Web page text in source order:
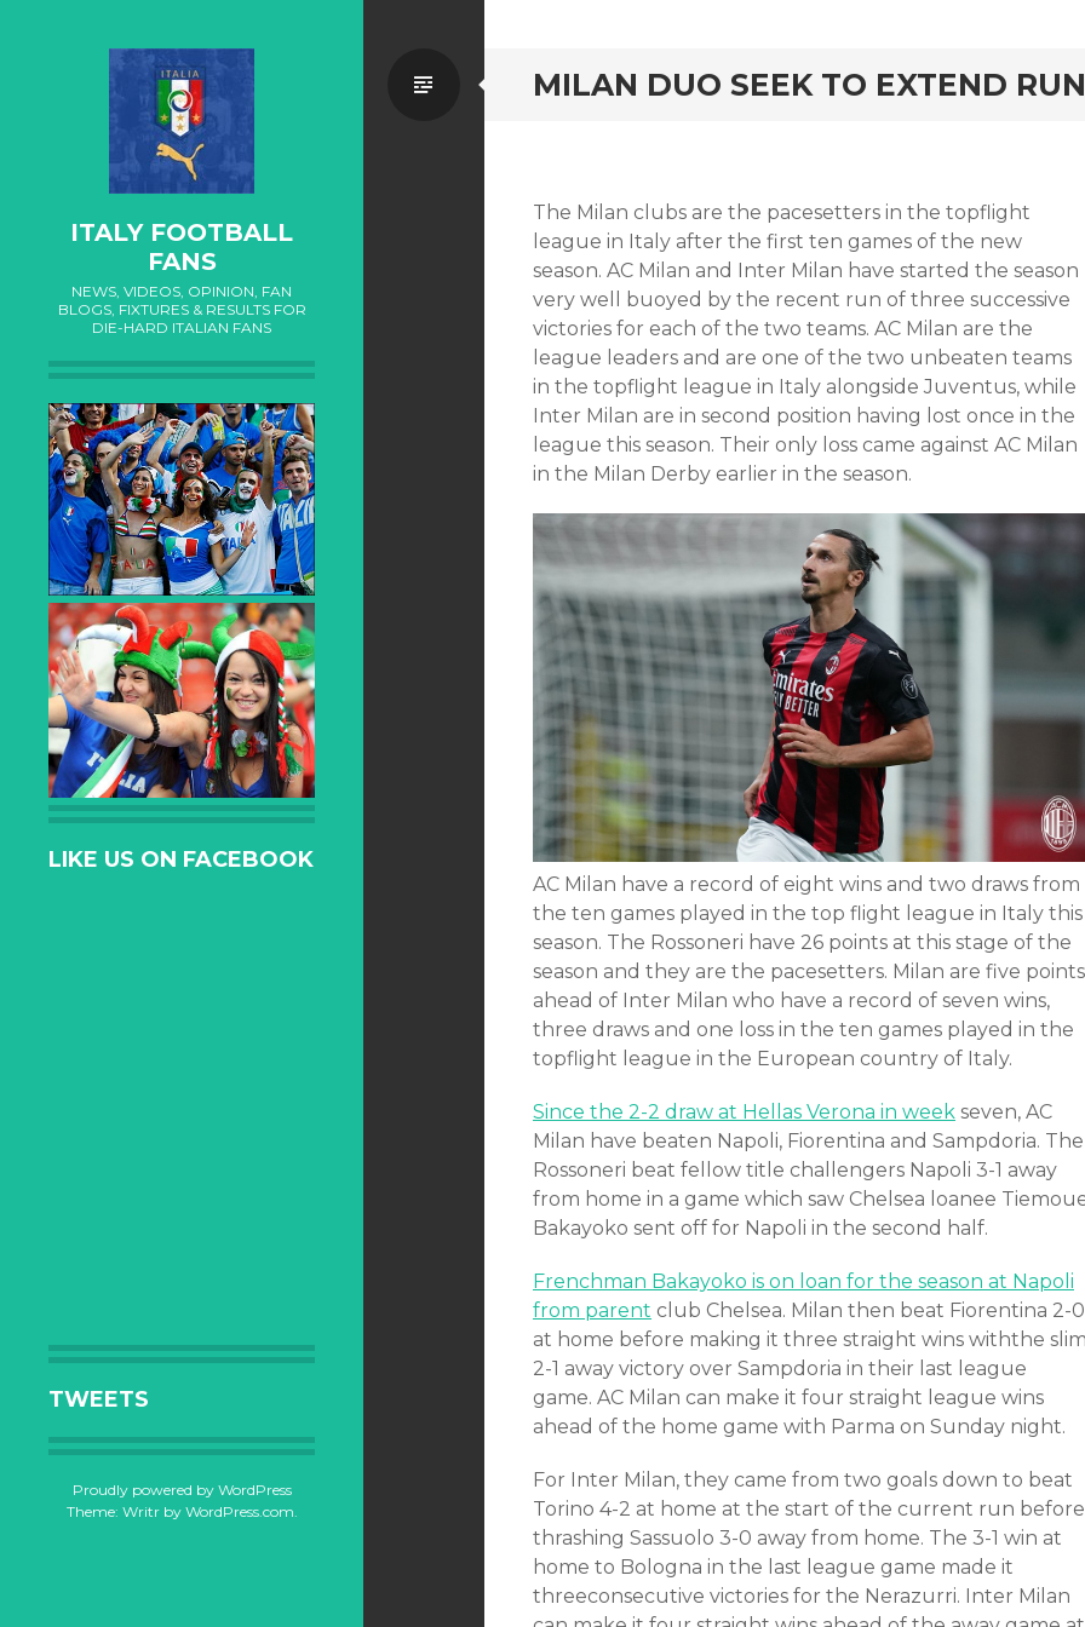
ITALY FOOTBALL
FANS
NEWS, VIDEOS, OPINION, FAN
BLOGS, FIXTURES & RESULTS FOR
DIE-HARD ITALIAN FANS
LIKE US ON FACEBOOK
TWEETS
Proudly powered by WordPress
Theme: Writr by WordPress.com.
MILAN DUO SEEK TO EXTEND RUN
Standard
The Milan clubs are the pacesetters in the topflight
league in Italy after the first ten games of the new
season. AC Milan and Inter Milan have started the season
very well buoyed by the recent run of three successive
victories for each of the two teams. AC Milan are the
league leaders and are one of the two unbeaten teams
in the topflight league in Italy alongside Juventus, while
Inter Milan are in second position having lost once in the
league this season. Their only loss came against AC Milan
in the Milan Derby earlier in the season.
AC Milan have a record of eight wins and two draws from
the ten games played in the top flight league in Italy this
season. The Rossoneri have 26 points at this stage of the
season and they are the pacesetters. Milan are five points
ahead of Inter Milan who have a record of seven wins,
three draws and one loss in the ten games played in the
topflight league in the European country of Italy.
Since the 2-2 draw at Hellas Verona in week seven, AC
Milan have beaten Napoli, Fiorentina and Sampdoria. The
Rossoneri beat fellow title challengers Napoli 3-1 away
from home in a game which saw Chelsea loanee
Bakayoko sent off for Napoli in the second half.
Frenchman Bakayoko is on loan for the season at Napoli
from parent club Chelsea. Milan then beat Fiorentina 2-0
at home before making it three straight wins withthe
2-1 away victory over Sampdoria in their last league
game. AC Milan can make it four straight league wins
ahead of the home game with Parma on Sunday night.
For Inter Milan, they came from two goals down to beat
Torino 4-2 at home at the start of the current run before
thrashing Sassuolo 3-0 away from home. The 3-1 win at
home to Bologna in the last league game made it
threeconsecutive victories for the Nerazurri. Inter Milan